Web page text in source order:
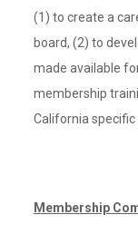
(1) to create a
board, (2) to
made available
membership
California
Membership